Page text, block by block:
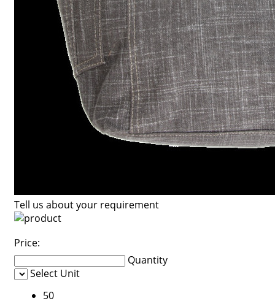
Tell us about your requirement
Price:
Quantity
Select Unit
50